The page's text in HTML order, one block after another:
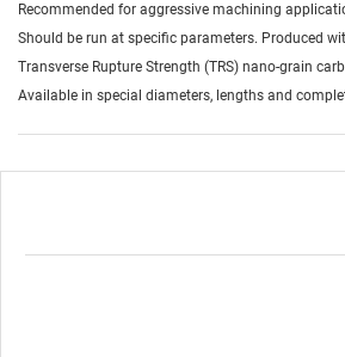
Recommended for aggressive machining
Should be run at specific parameters. Produced
Transverse Rupture Strength (TRS) nano-grain
Available in special diameters, lengths and